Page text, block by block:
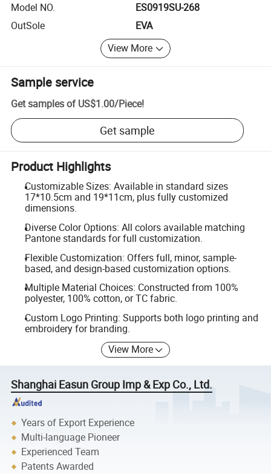
Model NO.
ES0919SU-268
OutSole
EVA
View More
Sample service
Get samples of US$1.00/Piece!
Get sample
Product Highlights
Customizable Sizes: Available in standard sizes
17*10.5cm and 19*11cm, plus fully customized
dimensions.
Diverse Color Options: All colors available matching
Pantone standards for full customization.
Flexible Customization: Offers full, minor, sample-
based, and design-based customization options.
Multiple Material Choices: Constructed from 100%
polyester, 100% cotton, or TC fabric.
Custom Logo Printing: Supports both logo printing and
embroidery for branding.
View More
Shanghai Easun Group Imp & Exp Co., Ltd.
Years of Export Experience
Multi-language Pioneer
Experienced Team
Patents Awarded